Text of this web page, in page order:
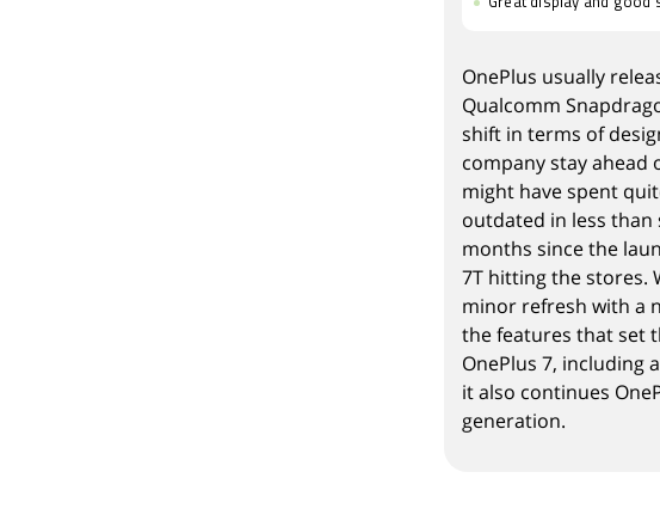
OnePlus usually
Qualcomm
shift in terms of
company stay ahead
might have spent
outdated in less than
months since the
7T hitting the stores.
minor refresh with a
the features that set
OnePlus 7, including
it also continues
generation.